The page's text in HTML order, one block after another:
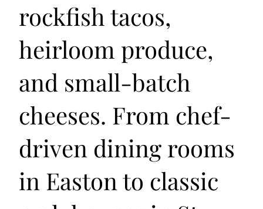
rockfish tacos,
heirloom produce,
and small-batch
cheeses. From chef-
driven dining rooms
in Easton to classic